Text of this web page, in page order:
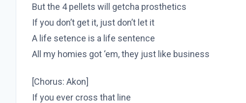
But the 4 pellets will getcha prosthetics
If you don’t get it, just don’t let it
A life setence is a life sentence
All my homies got ‘em, they just like business
[Chorus: Akon]
If you ever cross that line